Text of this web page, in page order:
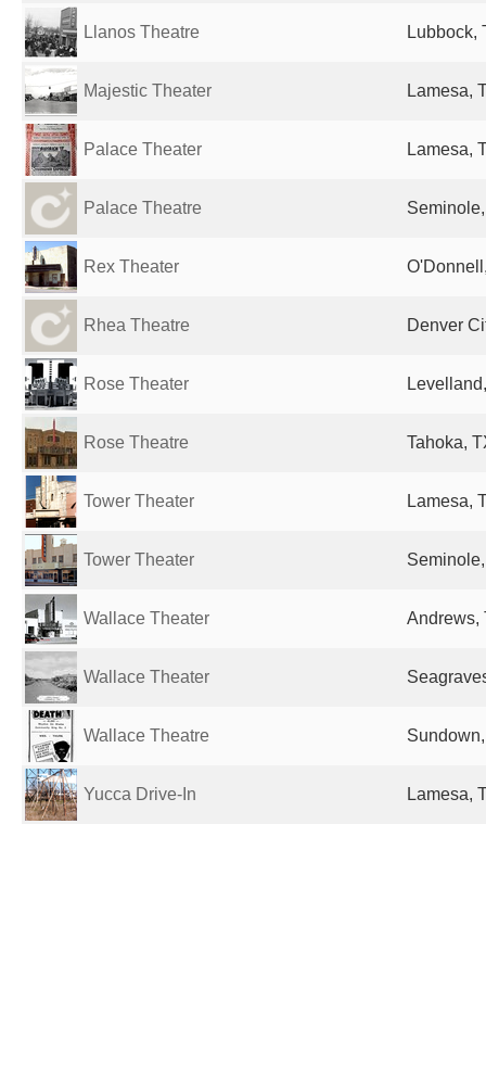
Llanos Theatre Lubbock,
Majestic Theater Lamesa,
Palace Theater Lamesa,
Palace Theatre
Rex Theater
Rhea Theatre Denver
Rose Theater
Rose Theatre Tahoka,
Tower Theater Lamesa,
Tower Theater
Wallace Theater Andrews,
Wallace Theater
Wallace Theatre
Yucca Drive-In Lamesa,